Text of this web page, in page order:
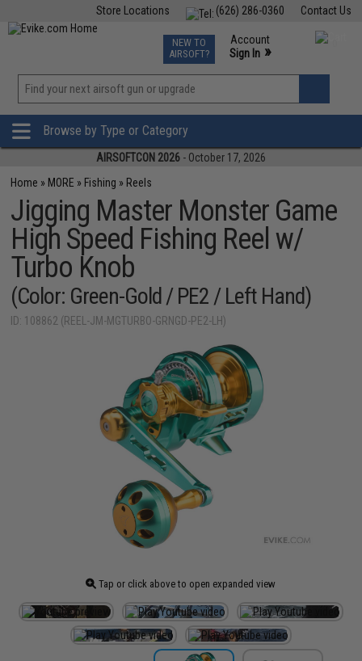
Contact Us
(626) 286-0360
Store Locations
TCG Events
Phone Support M-F 7am-5pm PST
NEW TO
AIRSOFT?
Account
Sign In »
»
Browse by Type or Category
AIRSOFTCON 2026 - October 17, 2026
Home » MORE » Fishing » Reels
Jigging Master Monster Game
High Speed Fishing Reel w/
Turbo Knob
(Color: Green-Gold / PE2 / Left Hand)
ID: 108862 (REEL-JM-MGTURBO-GRNGD-PE2-LH)
Tap or click above to open expanded view